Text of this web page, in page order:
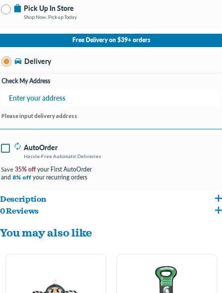
Pick Up In Store
Shop Now, Pickup Today
No Store Selected Select Store
Grand Haven MI
Open until 9:00PM
Free Delivery on $39+ orders
Delivery
Check My Address
Please input delivery address
AutoOrder
Hassle-Free Automatic Deliveries
Save 35% offyour First AutoOrder
and 8% off your recurring orders
Description
Nylon Football with Rope Toy
Made with heavy duty nylon material
0 Reviews
You may also like